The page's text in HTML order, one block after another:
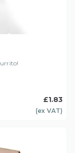
£1.83
(ex VAT)